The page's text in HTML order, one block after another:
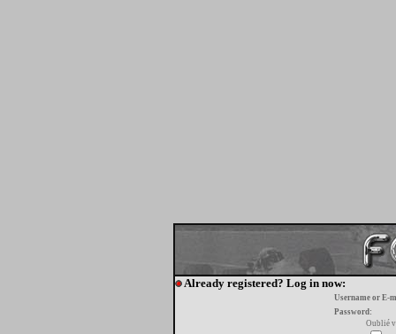
Already registered? Log in now:
Username or E-
Password:
Oublié